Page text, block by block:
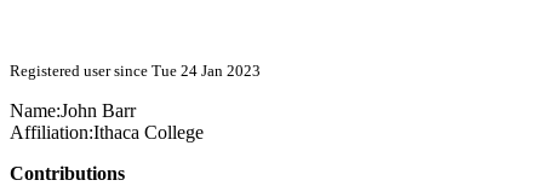
Registered user since Tue 24 Jan 2023
Name:John Barr
Affiliation:Ithaca College
Contributions